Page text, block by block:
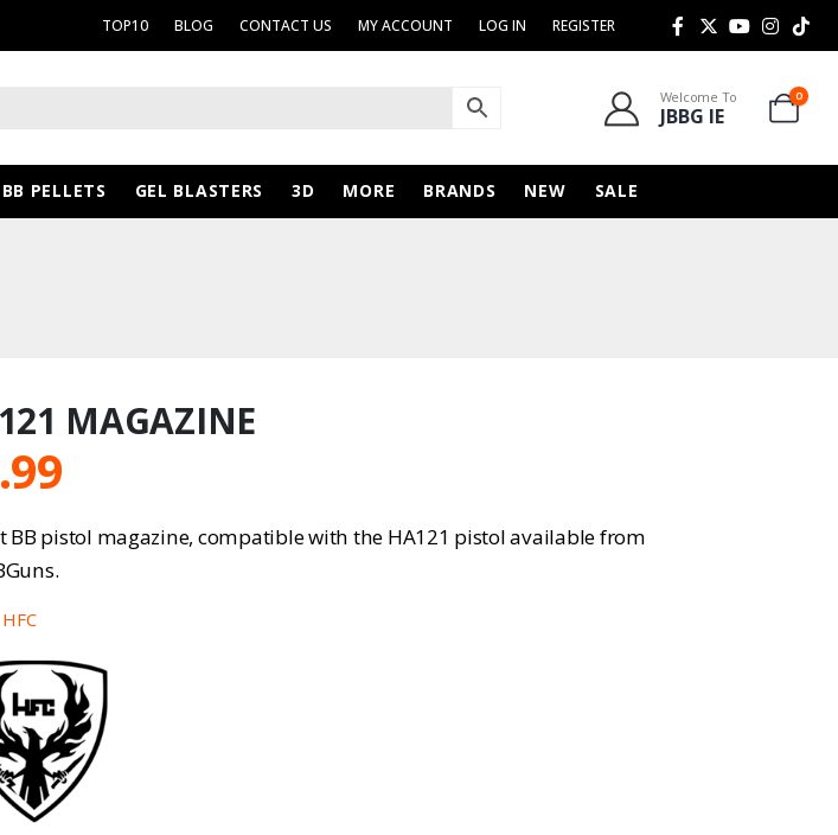
TOP10 BLOG CONTACT US MY ACCOUNT LOG IN REGISTER
Welcome To
JBBG IE
0
BB PELLETS GEL BLASTERS 3D MORE BRANDS NEW SALE
MAGAZINE
BB pistol magazine, compatible with the HA121 pistol available from
HFC